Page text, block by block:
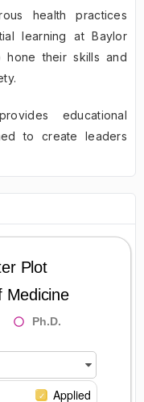
health practices
learning at Baylor
hone their skills and
educational
to create leaders
Plot
Medicine
Ph.D.
Applied